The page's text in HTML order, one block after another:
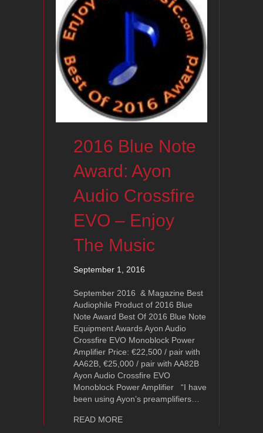
2016 Blue Note
Award: Ayon
Audio Crossfire
EVO – Enjoy
The Music
September 1, 2016
September 2016 & Magazine Best
Audiophile Product of 2016 Blue
Note Award Best Of 2016 Blue Note
Equipment Awards Ayon Audio
Crossfire EVO Monoblock Power
Amplifier Price: €22,500 / pair with
AA62B, €25,000 / pair with AA82B
Ayon Audio Crossfire EVO
Monoblock Power Amplifier “I have
been using Ayon’s preamplifiers…
READ MOREabout 2016 Blue Note Award: Ayon